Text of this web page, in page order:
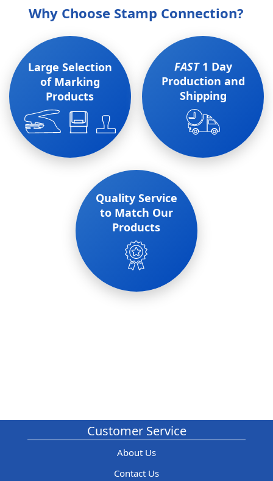
Why Choose Stamp Connection?
Large Selection
of Marking
Products
FAST1 Day
Production and
Shipping
Quality Service
to Match Our
Products
Customer Service
About Us
Contact Us